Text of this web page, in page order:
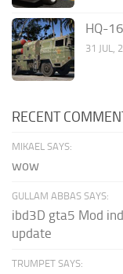
HQ-
31 JUL,
RECENT
MIKAEL SAYS:
wow
GULLAM ABBAS SAYS:
ibd3D gta5 Mod
update
TRUMPET SAYS: